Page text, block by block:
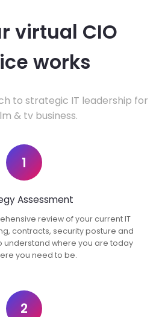
virtual CIO
works
to strategic IT leadership for
& tv business.
1
Assessment
review of your current IT
contracts, security posture and
understand where you are today
you need to be.
2